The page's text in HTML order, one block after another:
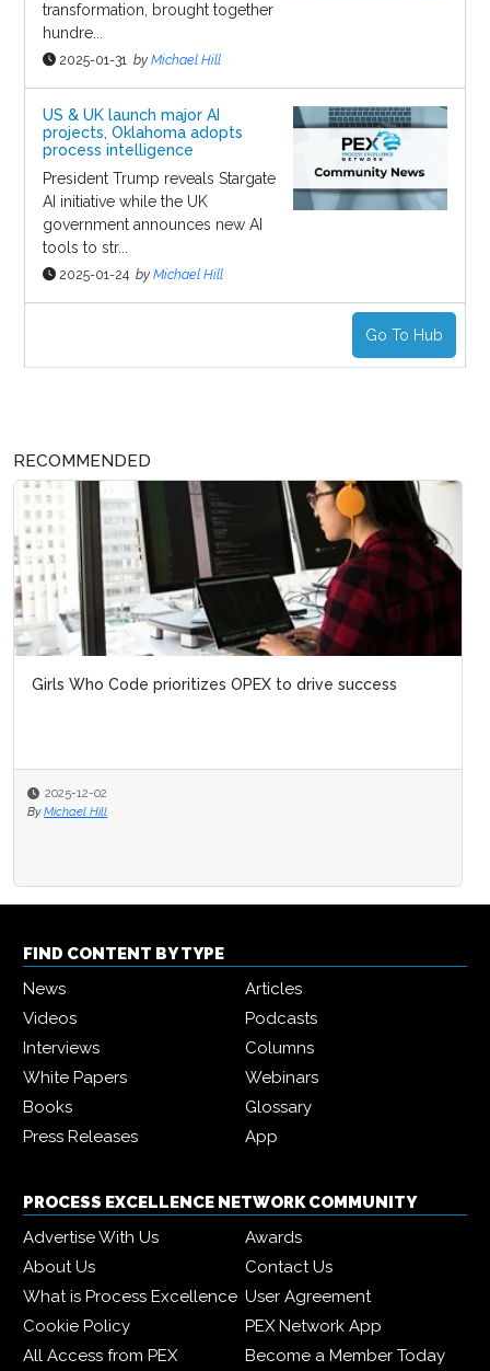
transformation, brought together
hundre...
2025-01-31 by Michael Hill
US & UK launch major AI
projects, Oklahoma adopts
process intelligence
President Trump reveals Stargate
AI initiative while the UK
government announces new AI
tools to str...
2025-01-24 by Michael Hill
Go To Hub
RECOMMENDED
Girls Who Code prioritizes OPEX to drive success
2025-12-02
By Michael Hill
FIND CONTENT BY TYPE
News
Articles
Videos
Podcasts
Interviews
Columns
White Papers
Webinars
Books
Glossary
Press Releases
App
PROCESS EXCELLENCE NETWORK COMMUNITY
Advertise With Us
Awards
About Us
Contact Us
What is Process Excellence User Agreement
Cookie Policy
PEX Network App
All Access from PEX
Become a Member Today